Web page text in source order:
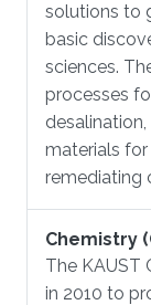
solutions to
basic
sciences.
processes
materials
remediating
Chemistry
​The KAUST
in 2010 to